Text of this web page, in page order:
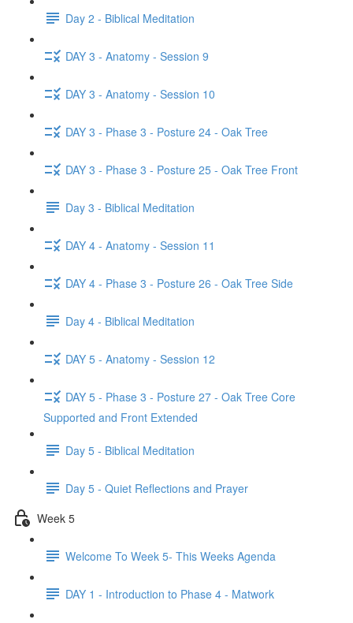
Day 2 - Biblical Meditation
DAY 3 - Anatomy - Session 9
DAY 3 - Anatomy - Session 10
DAY 3 - Phase 3 - Posture 24 - Oak Tree
DAY 3 - Phase 3 - Posture 25 - Oak Tree Front
Day 3 - Biblical Meditation
DAY 4 - Anatomy - Session 11
DAY 4 - Phase 3 - Posture 26 - Oak Tree Side
Day 4 - Biblical Meditation
DAY 5 - Anatomy - Session 12
DAY 5 - Phase 3 - Posture 27 - Oak Tree Core
Supported and Front Extended
Day 5 - Biblical Meditation
Day 5 - Quiet Reflections and Prayer
Week 5
Welcome To Week 5- This Weeks Agenda
DAY 1 - Introduction to Phase 4 - Matwork